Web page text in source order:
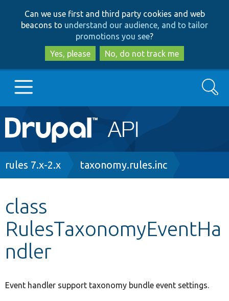
to
main
content
to
search
Can we use first and third party cookies and web
beacons to understand our audience, and to tailor
promotions you see?
Yes, please
No, do not track me
Main
navigation
Go to Drupal.org
Other projects
Develop for Drupal
Search
Breadcrumb
rules 7.x-2.x taxonomy.rules.inc
class
RulesTaxonomyEventHa
ndler
Event handler support taxonomy bundle event settings.